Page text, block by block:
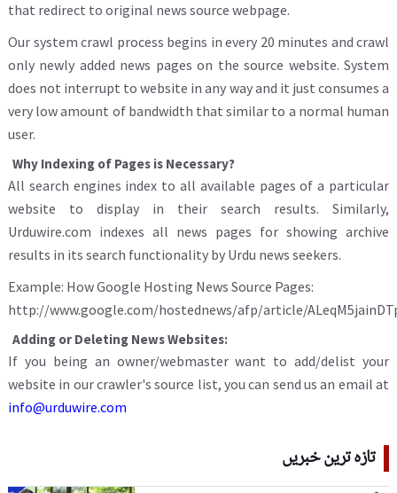
that redirect to original news source webpage.
Our system crawl process begins in every 20 minutes and crawl
only newly added news pages on the source website. System
does not interrupt to website in any way and it just consumes a
very low amount of bandwidth that similar to a normal human
user.
Why Indexing of Pages is Necessary?
All search engines index to all available pages of a particular
website to display in their search results. Similarly,
Urduwire.com indexes all news pages for showing archive
results in its search functionality by Urdu news seekers.
Example: How Google Hosting News Source Pages:
http://www.google.com/hostednews/afp/article/
Adding or Deleting News Websites:
If you being an owner/webmaster want to add/delist your
website in our crawler's source list, you can send us an email at
info@urduwire.com
تازہ ترین خبریں